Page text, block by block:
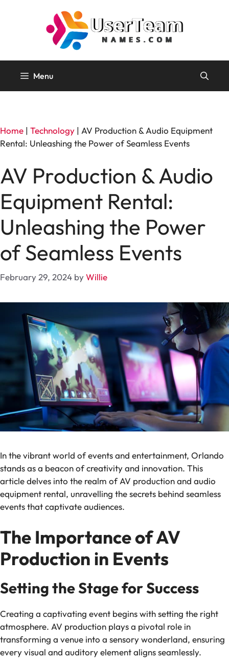
Menu
Home | Technology | AV Production & Audio Equipment
Rental: Unleashing the Power of Seamless Events
AV Production & Audio
Equipment Rental:
Unleashing the Power
of Seamless Events
February 29, 2024 byWillie
In the vibrant world of events and entertainment, Orlando
stands as a beacon of creativity and innovation. This
article delves into the realm of AV production and audio
equipment rental, unravelling the secrets behind seamless
events that captivate audiences.
The Importance of AV
Production in Events
Setting the Stage for Success
Creating a captivating event begins with setting the right
atmosphere. AV production plays a pivotal role in
transforming a venue into a sensory wonderland, ensuring
every visual and auditory element aligns seamlessly.